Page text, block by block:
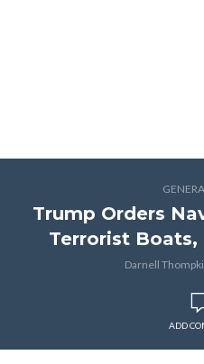
Trump Orders
Terrorist
Darnell
ADD